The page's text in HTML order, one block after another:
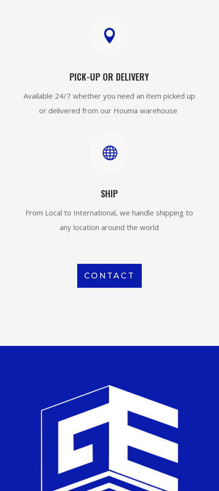

PICK-UP OR DELIVERY
Available 24/7 whether you need an item picked up
or delivered from our Houma warehouse

SHIP
From Local to International, we handle shipping to
any location around the world
CONTACT